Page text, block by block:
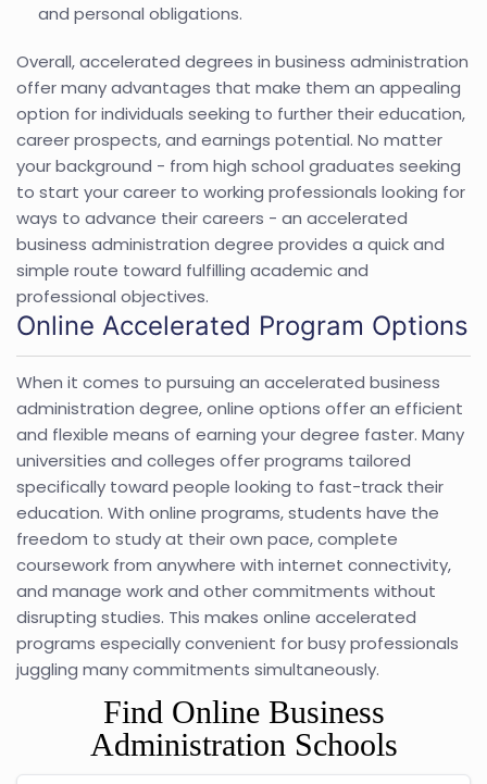
and personal obligations.
Overall, accelerated degrees in business administration
offer many advantages that make them an appealing
option for individuals seeking to further their education,
career prospects, and earnings potential. No matter
your background - from high school graduates seeking
to start your career to working professionals looking for
ways to advance their careers - an accelerated
business administration degree provides a quick and
simple route toward fulfilling academic and
professional objectives.
Online Accelerated Program Options
When it comes to pursuing an accelerated business
administration degree, online options offer an efficient
and flexible means of earning your degree faster. Many
universities and colleges offer programs tailored
specifically toward people looking to fast-track their
education. With online programs, students have the
freedom to study at their own pace, complete
coursework from anywhere with internet connectivity,
and manage work and other commitments without
disrupting studies. This makes online accelerated
programs especially convenient for busy professionals
juggling many commitments simultaneously.
Find Online Business
Administration Schools